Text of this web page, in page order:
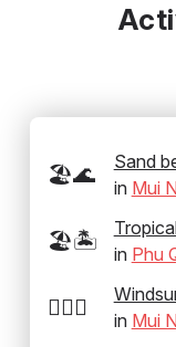
🏖️🌊
Sand
in Mui
🏖️🏝️
in Phu
🏄‍♂️💨
in Mui